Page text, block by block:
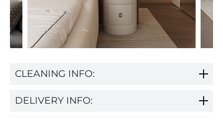
CLEANING INFO:
DELIVERY INFO: